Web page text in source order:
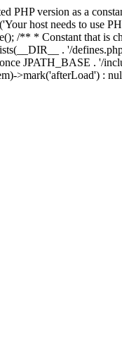
version as a
host needs to use
/** * Constant that is
. '/
JPATH_BASE . '/
>mark('afterLoad') :